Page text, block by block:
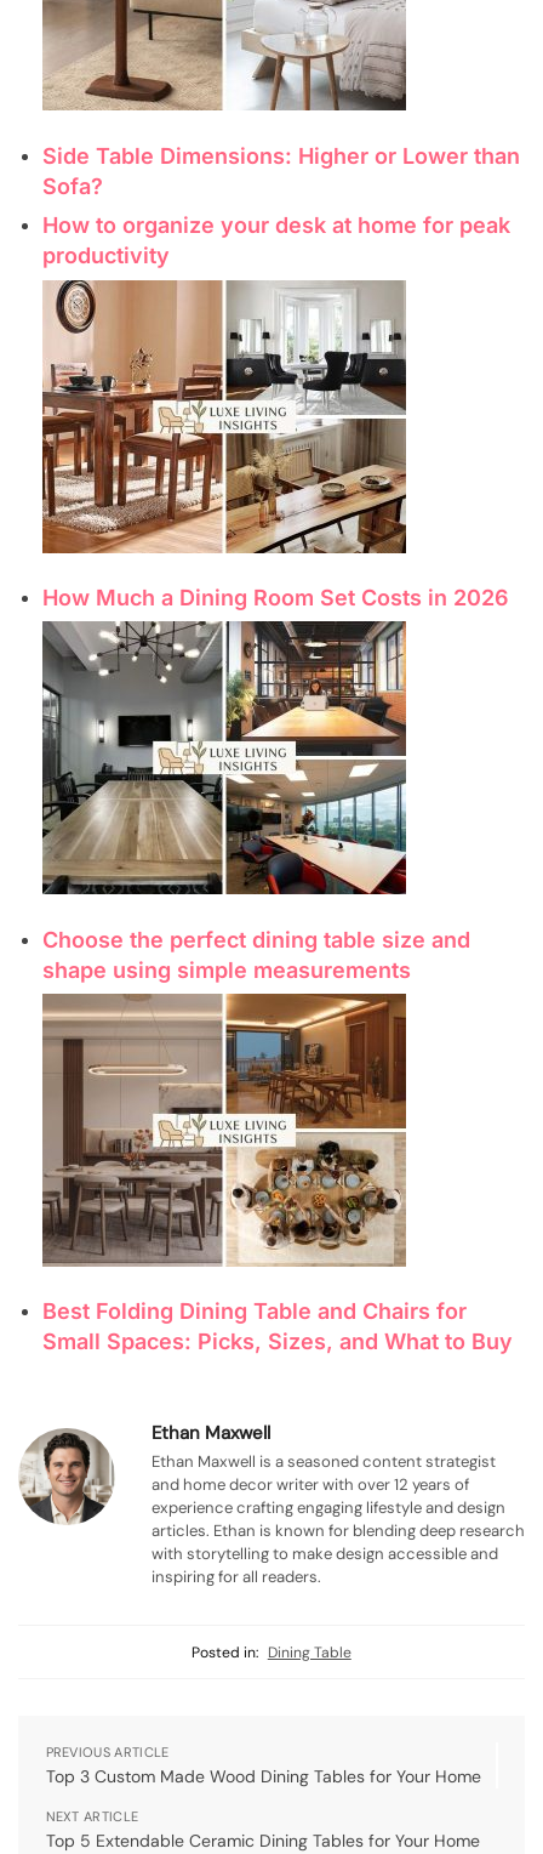
Side Table Dimensions: Higher or Lower than
Sofa?
How to organize your desk at home for peak
productivity
How Much a Dining Room Set Costs in 2026
Choose the perfect dining table size and
shape using simple measurements
Best Folding Dining Table and Chairs for
Small Spaces: Picks, Sizes, and What to Buy
Ethan Maxwell
Ethan Maxwell is a seasoned content strategist
and home decor writer with over 12 years of
experience crafting engaging lifestyle and design
articles. Ethan is known for blending deep research
with storytelling to make design accessible and
inspiring for all readers.
Posted in: Dining Table
PREVIOUS ARTICLE
Top 3 Custom Made Wood Dining Tables for Your Home
NEXT ARTICLE
Top 5 Extendable Ceramic Dining Tables for Your Home